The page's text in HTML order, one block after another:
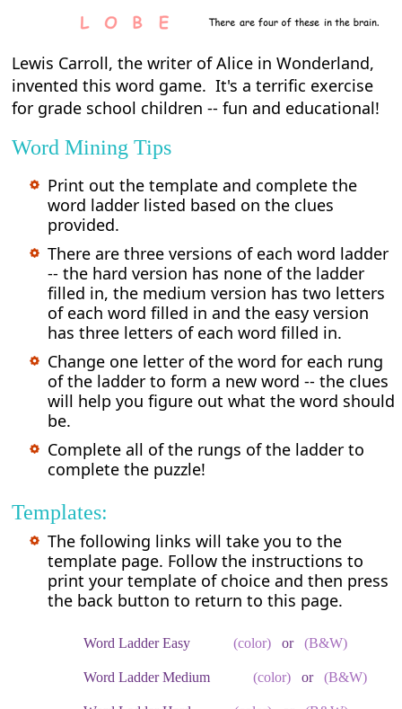
Lewis Carroll, the writer of Alice in Wonderland,
invented this word game. It's a terrific exercise
for grade school children -- fun and educational!
Word Mining Tips
Print out the template and complete the
word ladder listed based on the clues
provided.
There are three versions of each word ladder
-- the hard version has none of the ladder
filled in, the medium version has two letters
of each word filled in and the easy version
has three letters of each word filled in.
Change one letter of the word for each rung
of the ladder to form a new word -- the clues
will help you figure out what the word should
be.
Complete all of the rungs of the ladder to
complete the puzzle!
Templates:
The following links will take you to the
template page. Follow the instructions to
print your template of choice and then press
the back button to return to this page.
Word Ladder Easy(color) or(B&W)
Word Ladder Medium(color) or(B&W)